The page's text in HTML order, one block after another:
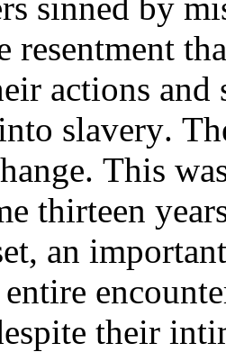
resentment
actions
slavery.
This
thirteen
an
their